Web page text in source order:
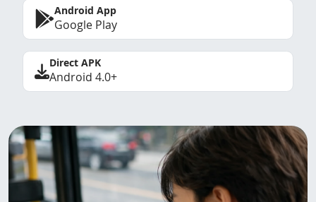
Android App
Google Play
Direct APK
Android 4.0+